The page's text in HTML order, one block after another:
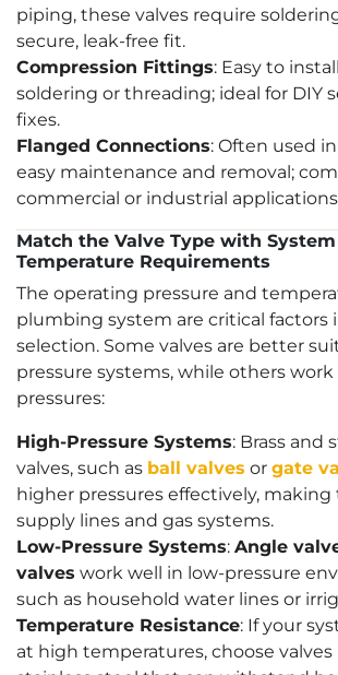
piping, these valves require
secure, leak-free fit.
Compression Fittings: Easy to
soldering or threading; ideal for DIY
fixes.
Flanged Connections: Often used
easy maintenance and removal;
commercial or industrial
Match the Valve Type with
Temperature Requirements
The operating pressure and
plumbing system are critical factors
selection. Some valves are better
pressure systems, while others
pressures:
High-Pressure Systems: Brass and
valves, such as ball valves or gate
higher pressures effectively,
supply lines and gas systems.
Low-Pressure Systems: Angle
valves work well in low-pressure
such as household water lines or
Temperature Resistance: If your
at high temperatures, choose valves